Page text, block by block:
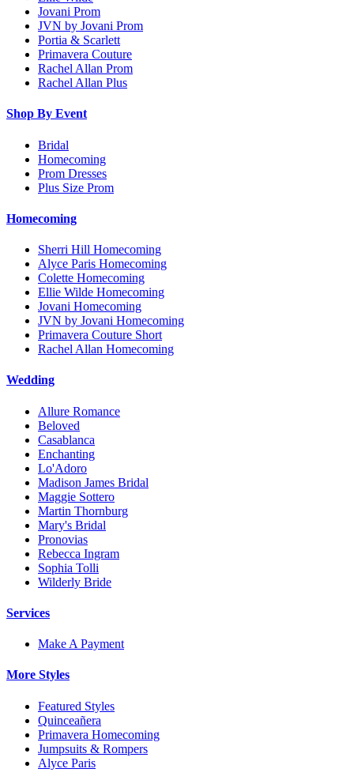
Jovani Prom
JVN by Jovani Prom
Portia & Scarlett
Primavera Couture
Rachel Allan Prom
Rachel Allan Plus
Shop By Event
Bridal
Homecoming
Prom Dresses
Plus Size Prom
Homecoming
Sherri Hill Homecoming
Alyce Paris Homecoming
Colette Homecoming
Ellie Wilde Homecoming
Jovani Homecoming
JVN by Jovani Homecoming
Primavera Couture Short
Rachel Allan Homecoming
Wedding
Allure Romance
Beloved
Casablanca
Enchanting
Lo'Adoro
Madison James Bridal
Maggie Sottero
Martin Thornburg
Mary's Bridal
Pronovias
Rebecca Ingram
Sophia Tolli
Wilderly Bride
Services
Make A Payment
More Styles
Featured Styles
Quinceañera
Primavera Homecoming
Jumpsuits & Rompers
Alyce Paris